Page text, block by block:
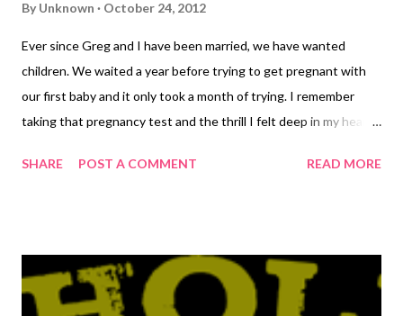
By Unknown October 24, 2012
Ever since Greg and I have been married, we have wanted
children. We waited a year before trying to get pregnant with
our first baby and it only took a month of trying. I remember
taking that pregnancy test and the thrill I felt deep in my heart
few days away from Christmas. It was about six in the morning
response was typical of him..."Oh wow." He really was excited, it
just had not hit him yet. So, the fun began of trying to figure out
SHARE POST A COMMENT READ MORE